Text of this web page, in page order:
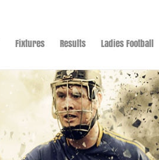
Fixtures Results Ladies Football